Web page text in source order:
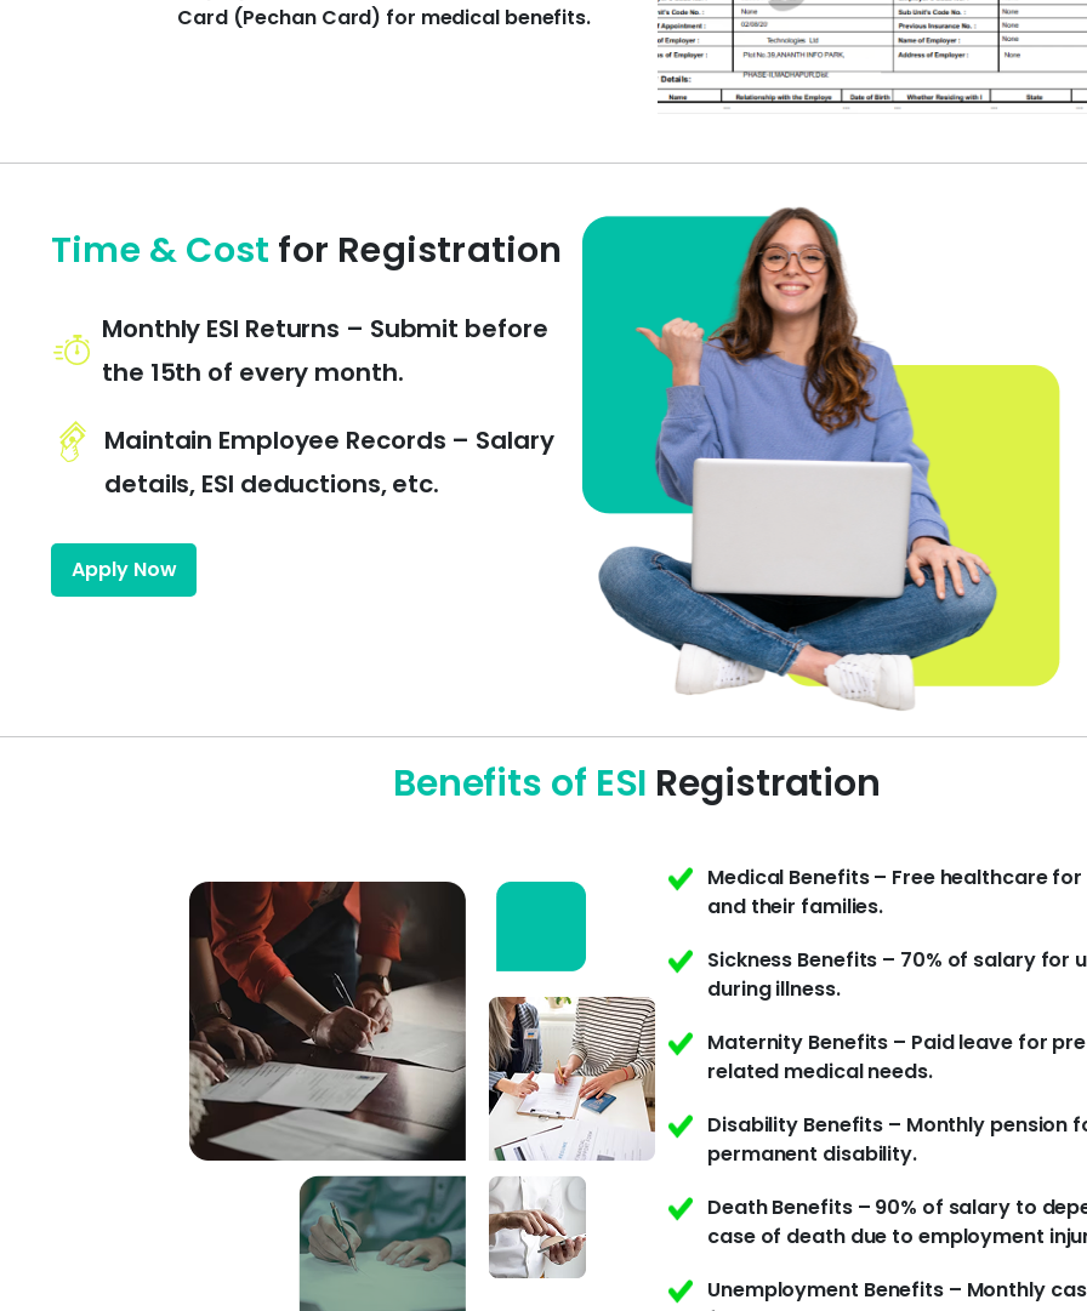
Card (Pechan Card) for medical benefits.
Time & Cost for Registration
Monthly ESI Returns – Submit before
the 15th of every month.
Maintain Employee Records – Salary
details, ESI deductions, etc.
Apply Now
Benefits of ESI Registration
Medical Benefits – Free healthcare
and their families.
Sickness Benefits – 70% of salary for
during illness.
Maternity Benefits – Paid leave for
related medical needs.
Disability Benefits – Monthly pension
permanent disability.
Death Benefits – 90% of salary to
case of death due to employment
Unemployment Benefits – Monthly